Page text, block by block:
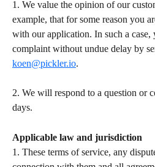
1. We value the opinion of our
example, that for some reason you
with our application. In such a
complaint without undue delay by
koen@pickler.io.
2. We will respond to a question or
days.
Applicable law and jurisdiction
1. These terms of service, any